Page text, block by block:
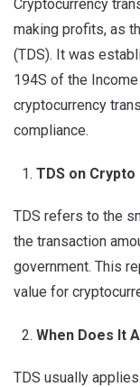
Cryptocurrency
making profits, as
(TDS). It was
194S of the
cryptocurrency
compliance.
TDS on Crypto
TDS refers to the
the transaction
government. This
value for
When Does It
TDS usually